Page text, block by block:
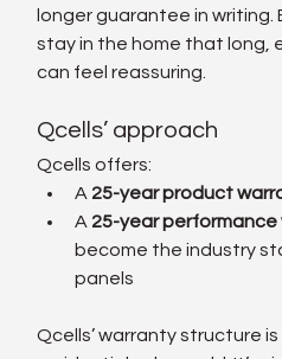
longer guarantee in writing.
stay in the home that long,
can feel reassuring.
Qcells’ approach
Qcells offers:
A 25-year product
A 25-year
become the industry
panels
Qcells’ warranty structure